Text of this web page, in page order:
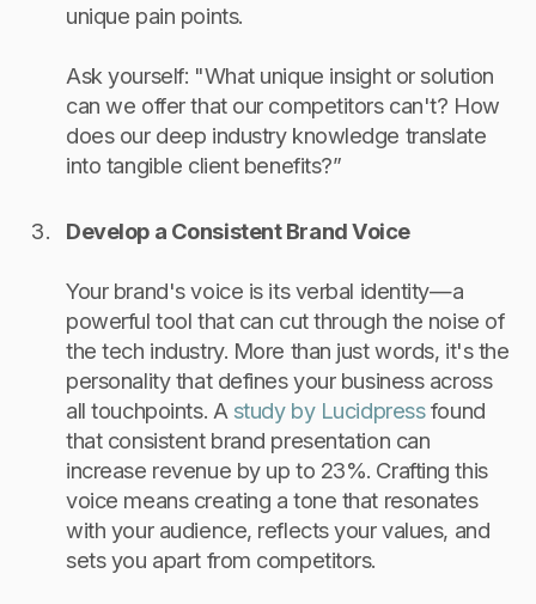
unique pain points.
Ask yourself: "What unique insight or solution
can we offer that our competitors can't? How
does our deep industry knowledge translate
into tangible client benefits?”
Develop a Consistent Brand Voice
Your brand's voice is its verbal identity—a
powerful tool that can cut through the noise of
the tech industry. More than just words, it's the
personality that defines your business across
all touchpoints. A study by Lucidpressfound
that consistent brand presentation can
increase revenue by up to 23%. Crafting this
voice means creating a tone that resonates
with your audience, reflects your values, and
sets you apart from competitors.